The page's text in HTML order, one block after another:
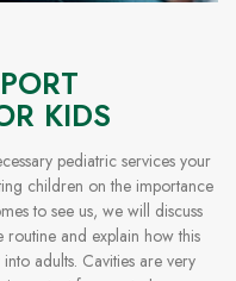
KIDS
pediatric services your
children on the importance
to see us, we will discuss
and explain how this
adults. Cavities are very